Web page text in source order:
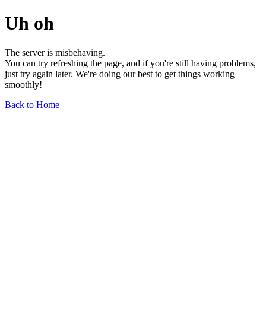
Uh oh
The server is misbehaving.
You can try refreshing the page, and if you're still having problems,
just try again later. We're doing our best to get things working
smoothly!
Back to Home